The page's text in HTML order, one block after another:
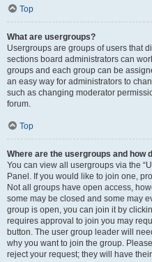
Top
What are usergroups?
Usergroups are groups of users that
sections board administrators can
groups and each group can be
an easy way for administrators to
such as changing moderator
forum.
Top
Where are the usergroups and how
You can view all usergroups via the
Panel. If you would like to join one,
Not all groups have open access,
some may be closed and some may
group is open, you can join it by
requires approval to join you may
button. The user group leader will
why you want to join the group.
reject your request; they will have